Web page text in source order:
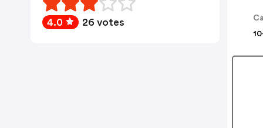
4.0 26 votes